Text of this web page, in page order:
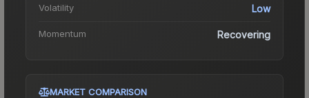
Volatility Low
Momentum Recovering
MARKET COMPARISON